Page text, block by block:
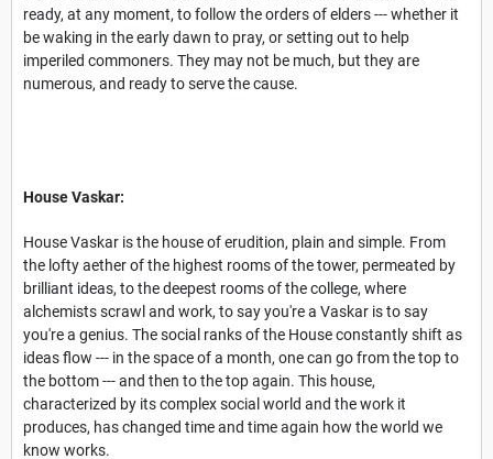
ready, at any moment, to follow the orders of elders --- whether it
be waking in the early dawn to pray, or setting out to help
imperiled commoners. They may not be much, but they are
numerous, and ready to serve the cause.
House Vaskar:
House Vaskar is the house of erudition, plain and simple. From
the lofty aether of the highest rooms of the tower, permeated by
brilliant ideas, to the deepest rooms of the college, where
alchemists scrawl and work, to say you're a Vaskar is to say
you're a genius. The social ranks of the House constantly shift as
ideas flow --- in the space of a month, one can go from the top to
the bottom --- and then to the top again. This house,
characterized by its complex social world and the work it
produces, has changed time and time again how the world we
know works.